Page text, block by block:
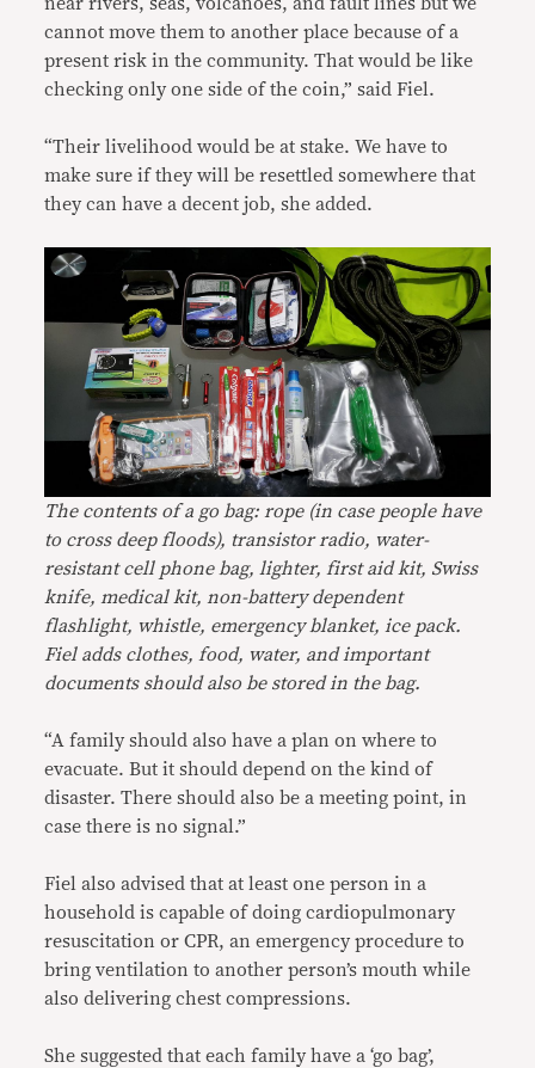
cannot move them to another place because of a
present risk in the community. That would be like
checking only one side of the coin,” said Fiel.
“Their livelihood would be at stake. We have to
make sure if they will be resettled somewhere that
they can have a decent job, she added.
The contents of a go bag: rope (in case people have
to cross deep floods), transistor radio, water-
resistant cell phone bag, lighter, first aid kit, Swiss
knife, medical kit, non-battery dependent
flashlight, whistle, emergency blanket, ice pack.
Fiel adds clothes, food, water, and important
documents should also be stored in the bag.
“A family should also have a plan on where to
evacuate. But it should depend on the kind of
disaster. There should also be a meeting point, in
case there is no signal.”
Fiel also advised that at least one person in a
household is capable of doing cardiopulmonary
resuscitation or CPR, an emergency procedure to
bring ventilation to another person’s mouth while
also delivering chest compressions.
She suggested that each family have a ‘go bag’,